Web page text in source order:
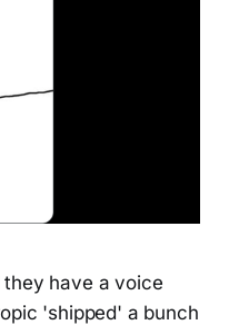
they have a voice
'shipped' a bunch